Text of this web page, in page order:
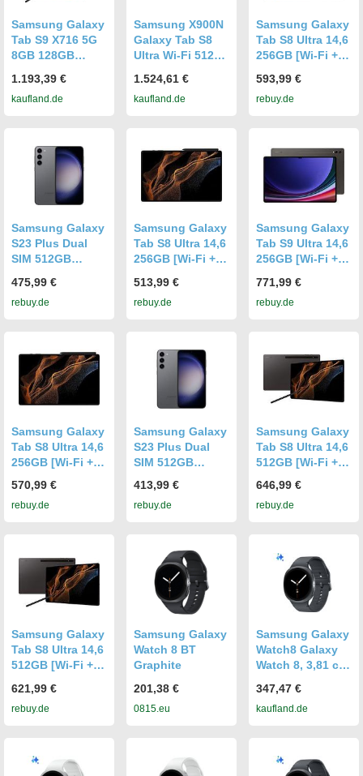
Samsung Galaxy
Tab S9 X716 5G
8GB 128GB
1.193,39 €
kaufland.de
Samsung X900N
Galaxy Tab S8
Ultra Wi-Fi 512
1.524,61 €
kaufland.de
Samsung Galaxy
Tab S8 Ultra 14,6
256GB [Wi-Fi +
593,99 €
rebuy.de
Samsung Galaxy
S23 Plus Dual
SIM 512GB
475,99 €
rebuy.de
Samsung Galaxy
Tab S8 Ultra 14,6
256GB [Wi-Fi +
513,99 €
rebuy.de
Samsung Galaxy
Tab S9 Ultra 14,6
256GB [Wi-Fi +
771,99 €
rebuy.de
Samsung Galaxy
Tab S8 Ultra 14,6
256GB [Wi-Fi +
570,99 €
rebuy.de
Samsung Galaxy
S23 Plus Dual
SIM 512GB
413,99 €
rebuy.de
Samsung Galaxy
Tab S8 Ultra 14,6
512GB [Wi-Fi +
646,99 €
rebuy.de
Samsung Galaxy
Tab S8 Ultra 14,6
512GB [Wi-Fi +
621,99 €
rebuy.de
Samsung Galaxy
Watch 8 BT
Graphite
201,38 €
0815.eu
Samsung Galaxy
Watch8 Galaxy
Watch 8, 3,81 cm
Touchscreen, 32
GB, GPS, 34 g
347,47 €
kaufland.de